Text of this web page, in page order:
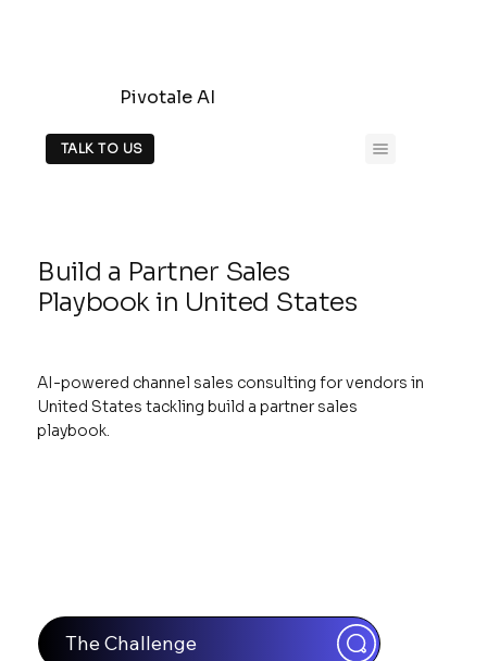
Pivotale AI
TALK TO US
Build a Partner Sales
Playbook in United States
AI-powered channel sales consulting for vendors in
United States tackling build a partner sales
playbook.
The Challenge